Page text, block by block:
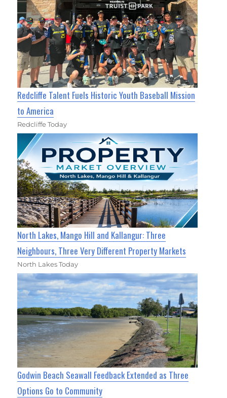
Redcliffe Talent Fuels Historic Youth Baseball Mission
to America
Redcliffe Today
North Lakes, Mango Hill and Kallangur: Three
Neighbours, Three Very Different Property Markets
North Lakes Today
Godwin Beach Seawall Feedback Extended as Three
Options Go to Community